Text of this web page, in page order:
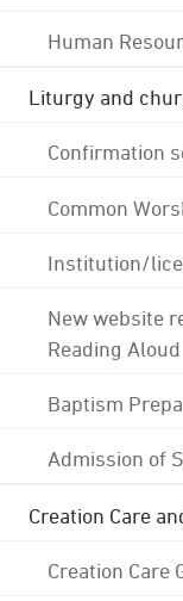
Human
Liturgy and
Confirmation
Common
Institution/
New website
Reading Aloud
Baptism
Admission of
Creation Care
Creation Care